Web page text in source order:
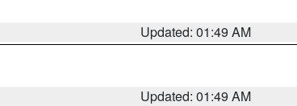
Updated: 01:49 AM
Updated: 01:49 AM